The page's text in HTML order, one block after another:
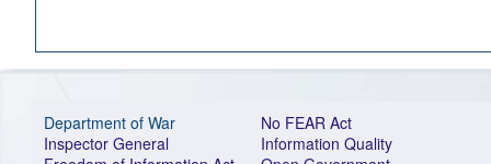
Department of War
Inspector General
No FEAR Act
Information Quality